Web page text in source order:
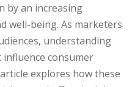
by an increasing
well-being. As marketers
understanding
consumer
explores how these